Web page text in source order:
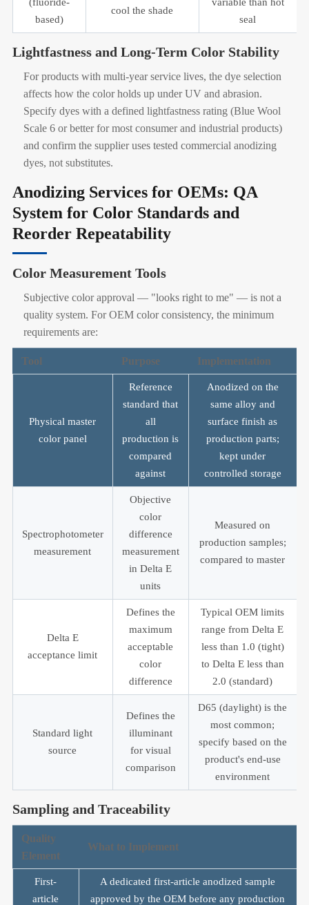
based)
cool the shade
seal
Lightfastness and Long-Term Color Stability
For products with multi-year service lives, the dye selection
affects how the color holds up under UV and abrasion.
Specify dyes with a defined lightfastness rating (Blue Wool
Scale 6 or better for most consumer and industrial products)
and confirm the supplier uses tested commercial anodizing
dyes, not substitutes.
Anodizing Services for OEMs: QA
System for Color Standards and
Reorder Repeatability
Color Measurement Tools
Subjective color approval — "looks right to me" — is not a
quality system. For OEM color consistency, the minimum
requirements are:
Tool Purpose Implementation
Physical master
color panel
Reference
standard that
all
production is
compared
against
Anodized on the
same alloy and
surface finish as
production parts;
kept under
controlled storage
Spectrophotometer
measurement
Objective
color
difference
measurement
in Delta E
units
Measured on
production samples;
compared to master
Delta E
acceptance limit
Defines the
maximum
acceptable
color
difference
Typical OEM limits
range from Delta E
less than 1.0 (tight)
to Delta E less than
2.0 (standard)
Standard light
source
Defines the
illuminant
for visual
comparison
D65 (daylight) is the
most common;
specify based on the
product's end-use
environment
Sampling and Traceability
Quality
Element
What to Implement
First-
article
A dedicated first-article anodized sample
approved by the OEM before any production